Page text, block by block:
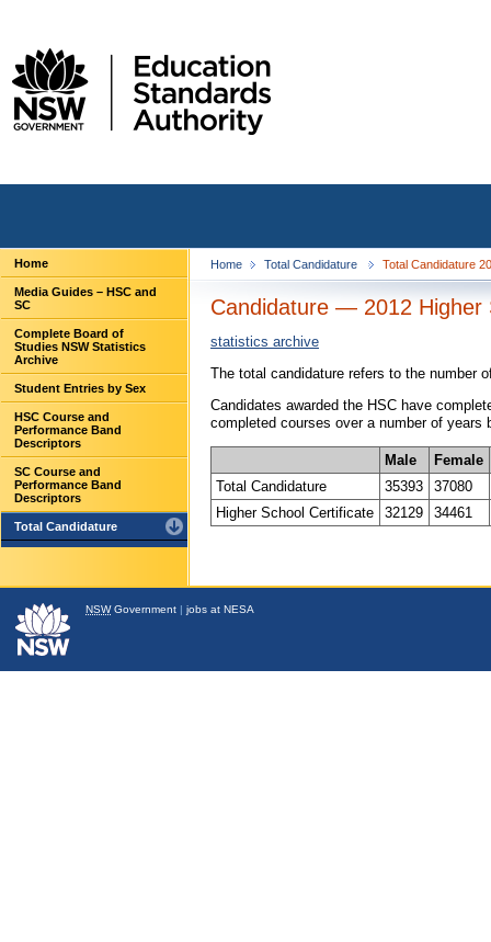
Home
Media Guides – HSC and
SC
Complete Board of
Studies NSW Statistics
Archive
Student Entries by Sex
HSC Course and
Performance Band
Descriptors
SC Course and
Performance Band
Descriptors
Total Candidature
Home Total Candidature Total Candidature
Candidature — 2012 Higher
statistics archive
The total candidature refers to the number
Candidates awarded the HSC have
completed courses over a number of years
Male
Female
Total Candidature
35393
37080
Higher School Certificate
32129 34461
NSWGovernment | jobs at NESA